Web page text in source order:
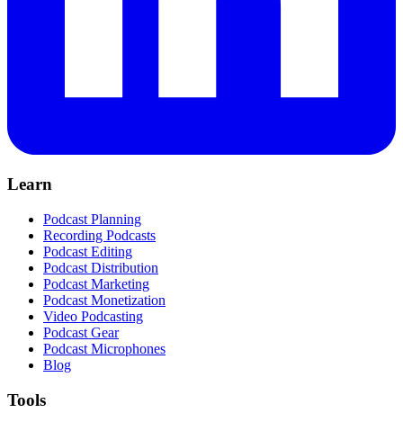
Learn
Podcast Planning
Recording Podcasts
Podcast Editing
Podcast Distribution
Podcast Marketing
Podcast Monetization
Video Podcasting
Podcast Gear
Podcast Microphones
Blog
Tools